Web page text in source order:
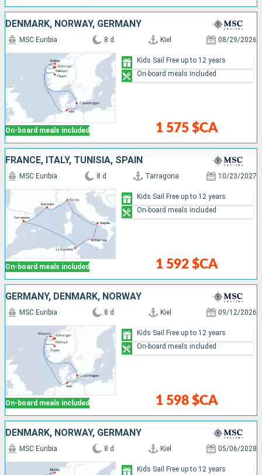
DENMARK, NORWAY, GERMANY
On-board meals included
MSC Euribia 8 d Kiel 08/29/2026
1 575 $CA
Kids Sail Free up to 12 years
On-board meals included
FRANCE, ITALY, TUNISIA, SPAIN
On-board meals included
MSC Euribia 8 d Tarragona 10/23/2027
1 592 $CA
Kids Sail Free up to 12 years
On-board meals included
GERMANY, DENMARK, NORWAY
On-board meals included
MSC Euribia 8 d Kiel 09/12/2026
1 598 $CA
Kids Sail Free up to 12 years
On-board meals included
DENMARK, NORWAY, GERMANY
MSC Euribia 8 d Kiel 05/06/2028
Kids Sail Free up to 12 years